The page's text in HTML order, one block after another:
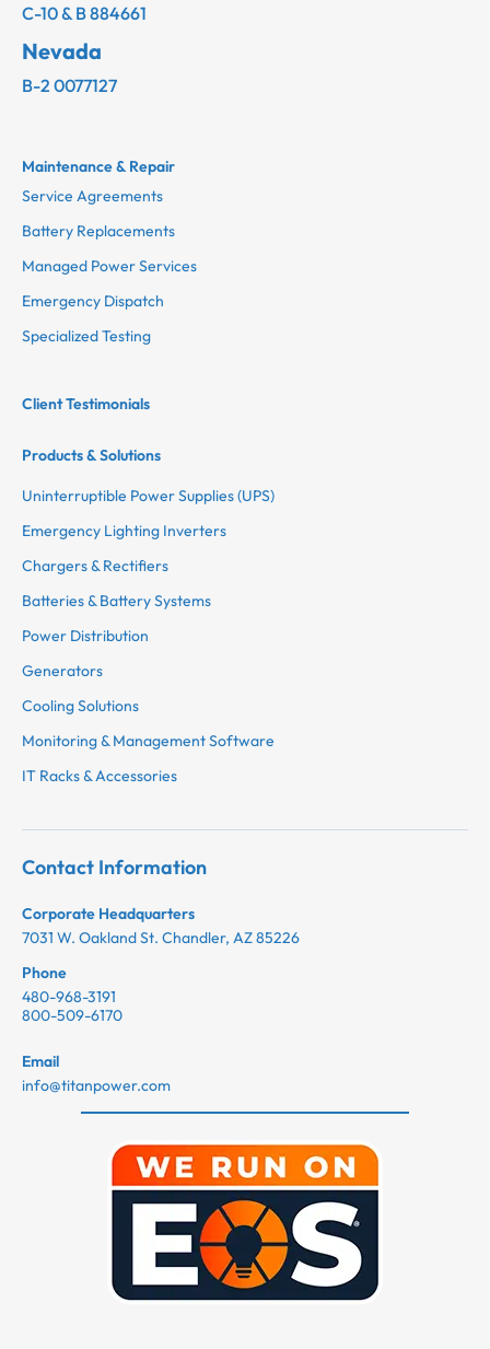
C-10 & B 884661
Nevada
B-2 0077127
Maintenance & Repair
Service Agreements
Battery Replacements
Managed Power Services
Emergency Dispatch
Specialized Testing
Client Testimonials
Products & Solutions
Uninterruptible Power Supplies (UPS)
Emergency Lighting Inverters
Chargers & Rectifiers
Batteries & Battery Systems
Power Distribution
Generators
Cooling Solutions
Monitoring & Management Software
IT Racks & Accessories
Contact Information
Corporate Headquarters
7031 W. Oakland St. Chandler, AZ 85226
Phone
480-968-3191
800-509-6170
Email
info@titanpower.com